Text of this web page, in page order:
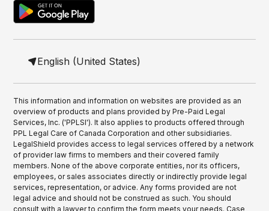
English (United States)
This information and information on websites are provided as an
overview of products and plans provided by Pre-Paid Legal
Services, Inc. ('PPLSI'). It also applies to products offered through
PPL Legal Care of Canada Corporation and other subsidiaries.
LegalShield provides access to legal services offered by a network
of provider law firms to members and their covered family
members. None of the above corporate entities, nor its officers,
employees, or sales associates directly or indirectly provide legal
services, representation, or advice. Any forms provided are not
legal advice and should not be construed as such. You should
consult with a lawyer to confirm the form meets your needs. Case